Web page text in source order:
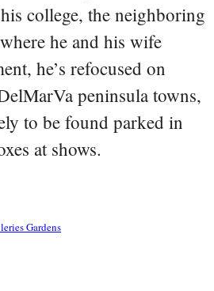
college, the neighboring
he and his wife
he’s refocused on
peninsula towns,
to be found parked in
at shows.
Gardens